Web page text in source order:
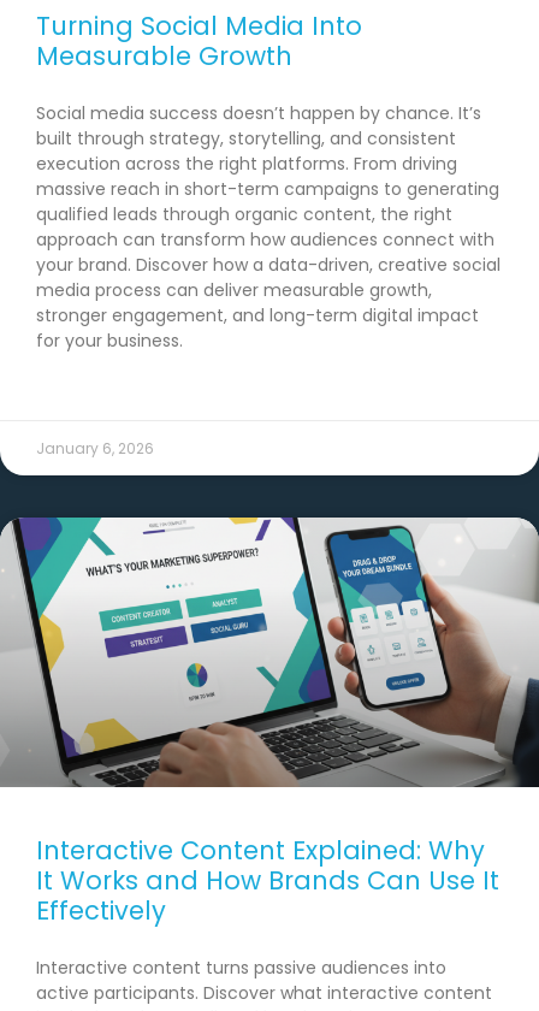
Turning Social Media Into
Measurable Growth
Social media success doesn’t happen by chance. It’s
built through strategy, storytelling, and consistent
execution across the right platforms. From driving
massive reach in short-term campaigns to generating
qualified leads through organic content, the right
approach can transform how audiences connect with
your brand. Discover how a data-driven, creative social
media process can deliver measurable growth,
stronger engagement, and long-term digital impact
for your business.
January 6, 2026
Interactive Content Explained: Why
It Works and How Brands Can Use It
Effectively
Interactive content turns passive audiences into
active participants. Discover what interactive content